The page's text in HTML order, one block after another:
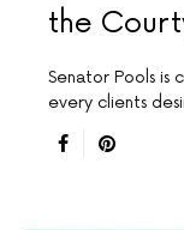
the
Senator Pools
every clients